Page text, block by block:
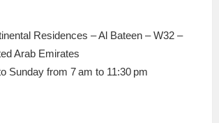
Residences – Al Bateen – W32 –
Arab Emirates
Sunday from 7 am to 11:30 pm